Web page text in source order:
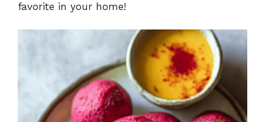
favorite in your home!